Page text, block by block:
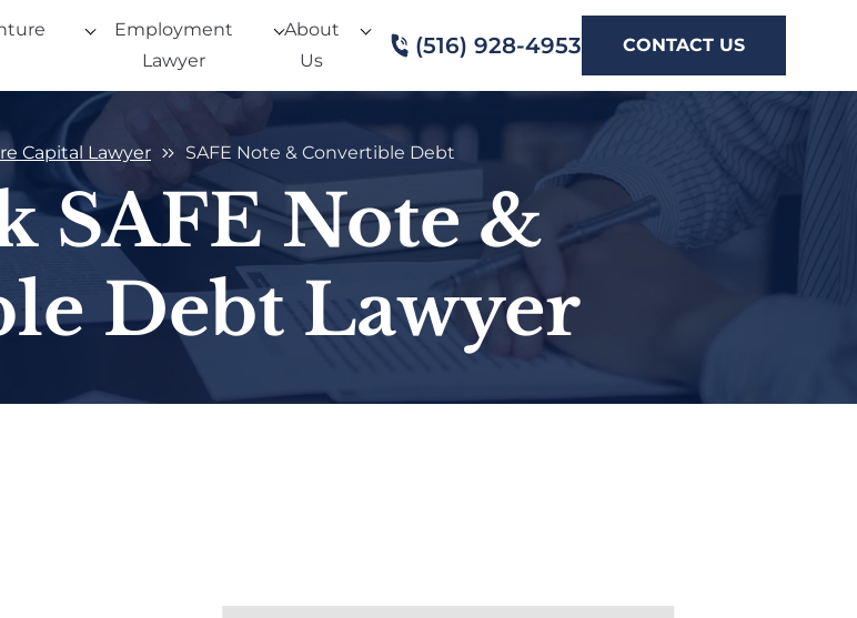
Employment
Lawyer
About
Us
(516) 928-4953 CONTACT US
Capital Lawyer SAFE Note & Convertible Debt
SAFE Note &
Debt Lawyer